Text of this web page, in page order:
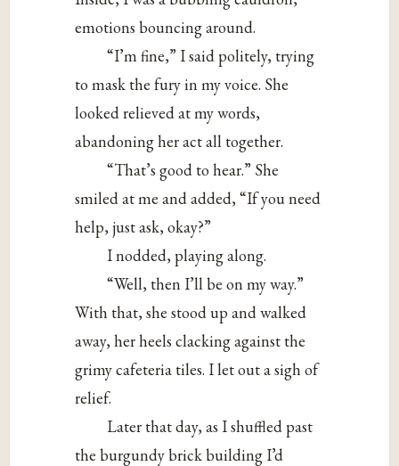
emotions bouncing around.
“I’m fine,” I said politely, trying
to mask the fury in my voice. She
looked relieved at my words,
abandoning her act all together.
“That’s good to hear.” She
smiled at me and added, “If you need
help, just ask, okay?”
I nodded, playing along.
“Well, then I’ll be on my way.”
With that, she stood up and walked
away, her heels clacking against the
grimy cafeteria tiles. I let out a sigh of
relief.
Later that day, as I shuffled past
the burgundy brick building I’d